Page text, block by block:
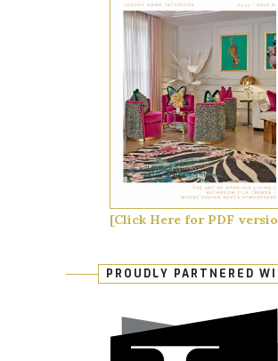
[Click Here for PDF
PROUDLY PARTNERED